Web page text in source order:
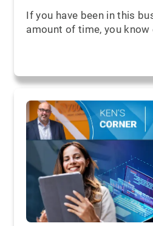
If you have been in this
amount of time, you know